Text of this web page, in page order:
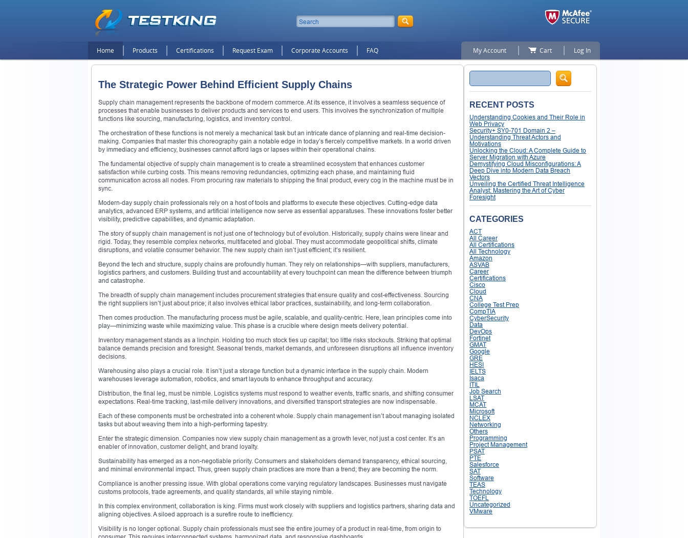
Home Products Certifications Request Exam Corporate Accounts FAQ My Account Cart Log In
The Strategic Power Behind Efficient Supply Chains
Supply chain management represents the backbone of modern commerce. At its essence, it involves a seamless sequence of
processes that enable businesses to deliver products and services to end users. This involves the synchronization of multiple
functions like sourcing, manufacturing, logistics, and inventory control.
The orchestration of these functions is not merely a mechanical task but an intricate dance of planning and real-time decision-
making. Companies that master this choreography gain a notable edge in today’s fiercely competitive markets. In a world driven
by immediacy and efficiency, businesses cannot afford lags or lapses within their operational chains.
The fundamental objective of supply chain management is to create a streamlined ecosystem that enhances customer
satisfaction while curbing costs. This means removing redundancies, optimizing each phase, and maintaining fluid
communication across all nodes. From procuring raw materials to shipping the final product, every cog in the machine must be in
sync.
Modern-day supply chain professionals rely on a host of tools and platforms to execute these objectives. Cutting-edge data
analytics, advanced ERP systems, and artificial intelligence now serve as essential apparatuses. These innovations foster better
visibility, predictive capabilities, and dynamic adaptation.
The story of supply chain management is not just one of technology but of evolution. Historically, supply chains were linear and
rigid. Today, they resemble complex networks, multifaceted and global. They must accommodate geopolitical shifts, climate
disruptions, and volatile consumer behavior. The new supply chain isn’t just efficient; it’s resilient.
Beyond the tech and structure, supply chains are profoundly human. They rely on relationships—with suppliers, manufacturers,
logistics partners, and customers. Building trust and accountability at every touchpoint can mean the difference between triumph
and catastrophe.
The breadth of supply chain management includes procurement strategies that ensure quality and cost-effectiveness. Sourcing
the right suppliers isn’t just about price; it also involves ethical labor practices, sustainability, and long-term collaboration.
Then comes production. The manufacturing process must be agile, scalable, and quality-centric. Here, lean principles come into
play—minimizing waste while maximizing value. This phase is a crucible where design meets delivery potential.
Inventory management stands as a linchpin. Holding too much stock ties up capital; too little risks stockouts. Striking that optimal
balance demands precision and foresight. Seasonal trends, market demands, and unforeseen disruptions all influence inventory
decisions.
Warehousing also plays a crucial role. It isn’t just a storage function but a dynamic interface in the supply chain. Modern
warehouses leverage automation, robotics, and smart layouts to enhance throughput and accuracy.
Distribution, the final leg, must be nimble. Logistics systems must respond to weather events, traffic snarls, and shifting consumer
expectations. Real-time tracking, last-mile delivery innovations, and diversified transport strategies are now indispensable.
Each of these components must be orchestrated into a coherent whole. Supply chain management isn’t about managing isolated
tasks but about weaving them into a high-performing tapestry.
Enter the strategic dimension. Companies now view supply chain management as a growth lever, not just a cost center. It’s an
enabler of innovation, customer delight, and brand loyalty.
Sustainability has emerged as a non-negotiable priority. Consumers and stakeholders demand transparency, ethical sourcing,
and minimal environmental impact. Thus, green supply chain practices are more than a trend; they are becoming the norm.
Compliance is another pressing issue. With global operations come varying regulatory landscapes. Businesses must navigate
customs protocols, trade agreements, and quality standards, all while staying nimble.
In this complex environment, collaboration is king. Firms must work closely with suppliers and logistics partners, sharing data and
aligning objectives. A siloed approach is a surefire route to inefficiency.
Visibility is no longer optional. Supply chain professionals must see the entire journey of a product in real-time, from origin to
Search
RECENT POSTS
Understanding Cookies and Their Role in
Web Privacy
Security+ SY0-701 Domain 2 –
Understanding Threat Actors and
Motivations
Unlocking the Cloud: A Complete Guide to
Server Migration with Azure
Demystifying Cloud Misconfigurations: A
Deep Dive into Modern Data Breach
Vectors
Unveiling the Certified Threat Intelligence
Analyst: Mastering the Art of Cyber
Foresight
CATEGORIES
ACT
All Career
All Certifications
All Technology
Amazon
ASVAB
Career
Certifications
Cisco
Cloud
CNA
College Test Prep
CompTIA
CyberSecurity
Data
DevOps
Fortinet
GMAT
Google
GRE
HESI
IELTS
Isaca
ITIL
Job Search
LSAT
MCAT
Microsoft
NCLEX
Networking
Others
Programming
Project Management
PSAT
PTE
Salesforce
SAT
Software
TEAS
Technology
TOEFL
Uncategorized
VMware